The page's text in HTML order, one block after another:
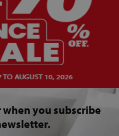
when you subscribe